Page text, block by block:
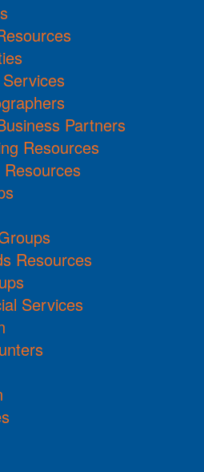
Partners
Resources
Resources
Services